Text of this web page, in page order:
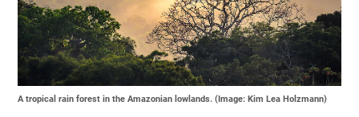
A tropical rain forest in the Amazonian lowlands. (Image: Kim Lea Holzmann)